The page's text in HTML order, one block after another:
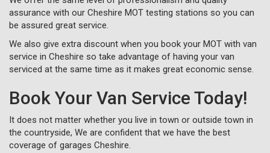
assurance with our Cheshire MOT testing stations so you can
be assured great service.
We also give extra discount when you book your MOT with van
service in Cheshire so take advantage of having your van
serviced at the same time as it makes great economic sense.
Book Your Van Service Today!
It does not matter whether you live in town or outside town in
the countryside, We are confident that we have the best
coverage of garages Cheshire.